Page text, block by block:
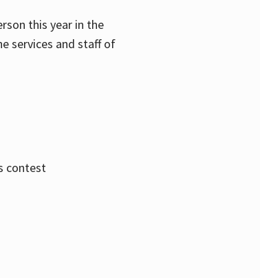
this year in the
services and staff of
contest